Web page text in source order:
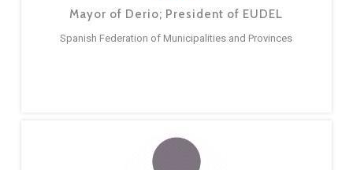
Mayor of Derio; President of EUDEL
Spanish Federation of Municipalities and Provinces